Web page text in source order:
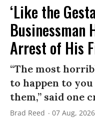
‘Like the
Businessman
Arrest of His
“The most
to happen to
them,” said one
Brad Reed 07 Aug, 2026